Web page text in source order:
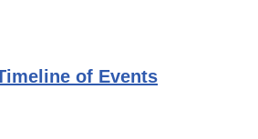
of Events